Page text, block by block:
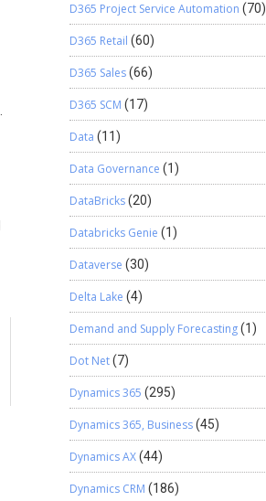
D365 Project Service Automation (70)
D365 Retail (60)
D365 Sales(66)
D365 SCM (17)
Data (11)
Data Governance (1)
DataBricks(20)
Databricks Genie (1)
Dataverse (30)
Delta Lake (4)
Demand and Supply Forecasting(1)
Dot Net(7)
Dynamics 365 (295)
Dynamics 365, Business(45)
Dynamics AX(44)
Dynamics CRM (186)